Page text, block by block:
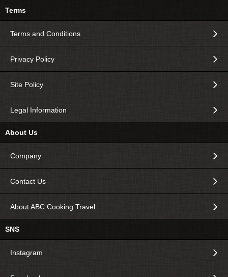
Terms
Terms and Conditions
Privacy Policy
Site Policy
Legal Information
About Us
Company
Contact Us
About ABC Cooking Travel
SNS
Instagram